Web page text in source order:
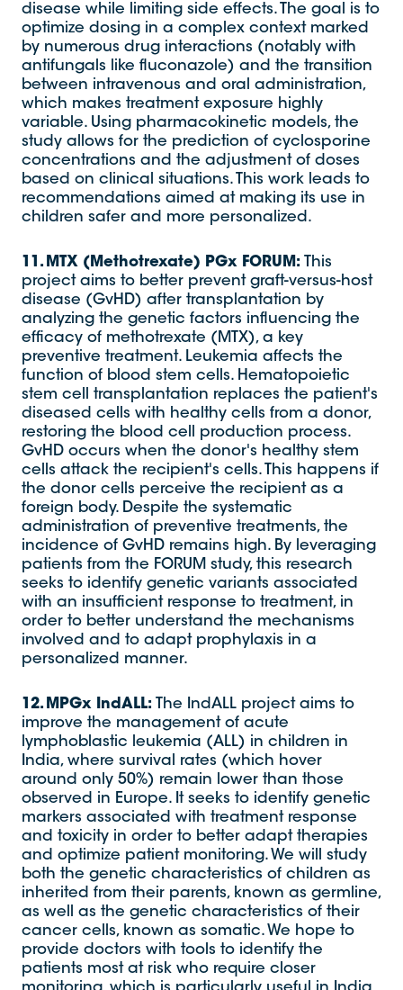
disease while limiting side effects. The goal is to
optimize dosing in a complex context marked
by numerous drug interactions (notably with
antifungals like fluconazole) and the transition
between intravenous and oral administration,
which makes treatment exposure highly
variable. Using pharmacokinetic models, the
study allows for the prediction of cyclosporine
concentrations and the adjustment of doses
based on clinical situations. This work leads to
recommendations aimed at making its use in
children safer and more personalized.
11. MTX (Methotrexate) PGx FORUM: This
project aims to better prevent graft-versus-host
disease (GvHD) after transplantation by
analyzing the genetic factors influencing the
efficacy of methotrexate (MTX), a key
preventive treatment. Leukemia affects the
function of blood stem cells. Hematopoietic
stem cell transplantation replaces the patient's
diseased cells with healthy cells from a donor,
restoring the blood cell production process.
GvHD occurs when the donor's healthy stem
cells attack the recipient's cells. This happens if
the donor cells perceive the recipient as a
foreign body. Despite the systematic
administration of preventive treatments, the
incidence of GvHD remains high. By leveraging
patients from the FORUM study, this research
seeks to identify genetic variants associated
with an insufficient response to treatment, in
order to better understand the mechanisms
involved and to adapt prophylaxis in a
personalized manner.
12. MPGx IndALL: The IndALL project aims to
improve the management of acute
lymphoblastic leukemia (ALL) in children in
India, where survival rates (which hover
around only 50%) remain lower than those
observed in Europe. It seeks to identify genetic
markers associated with treatment response
and toxicity in order to better adapt therapies
and optimize patient monitoring. We will study
both the genetic characteristics of children as
inherited from their parents, known as germline,
as well as the genetic characteristics of their
cancer cells, known as somatic. We hope to
provide doctors with tools to identify the
patients most at risk who require closer